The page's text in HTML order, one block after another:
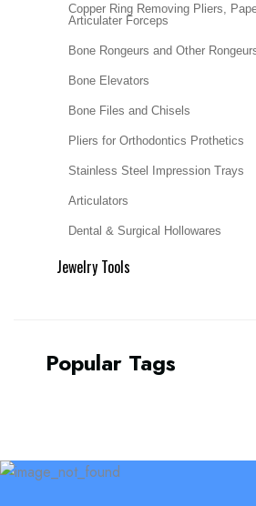
Copper Ring Removing Pliers,
Articulater Forceps
Bone Rongeurs and Other
Bone Elevators
Bone Files and Chisels
Pliers for Orthodontics Prothetics
Stainless Steel Impression Trays
Articulators
Dental & Surgical Hollowares
Jewelry Tools
Popular Tags